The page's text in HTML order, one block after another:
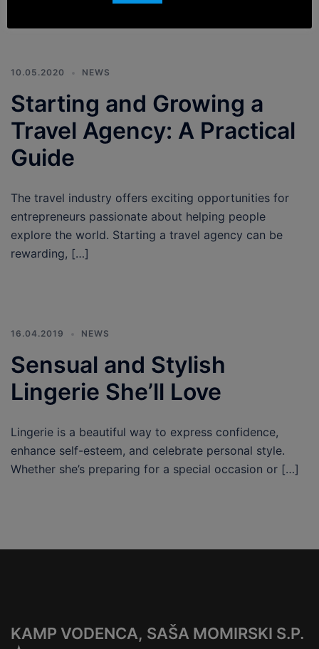
10.05.2020 NEWS
Starting and Growing a
Travel Agency: A Practical
Guide
The travel industry offers exciting opportunities for
entrepreneurs passionate about helping people
explore the world. Starting a travel agency can be
rewarding, […]
16.04.2019 NEWS
Sensual and Stylish
Lingerie She’ll Love
Lingerie is a beautiful way to express confidence,
enhance self-esteem, and celebrate personal style.
Whether she’s preparing for a special occasion or […]
KAMP VODENCA, SAŠA MOMIRSKI S.P.